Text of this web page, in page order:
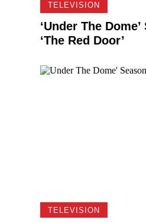
TELEVISION
‘Under The
‘The Red Door’
TELEVISION